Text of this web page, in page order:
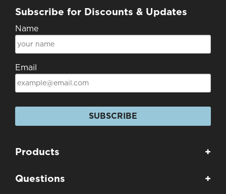
Subscribe for Discounts & Updates
Name
Email
SUBSCRIBE
Products +
Questions +